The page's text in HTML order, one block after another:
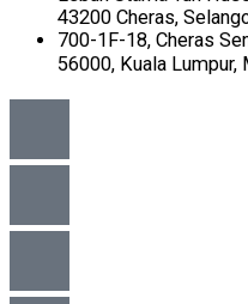
43200 Cheras,
700-1F-18, Cheras
56000, Kuala Lumpur,